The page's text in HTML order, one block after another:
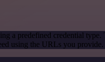
a predefined credential
using the URLs you provide.